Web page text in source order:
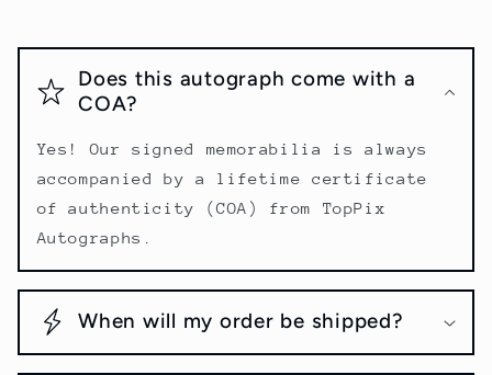
Does this autograph come with a
COA?
Yes! Our signed memorabilia is always
accompanied by a lifetime certificate
of authenticity (COA) from TopPix
Autographs.
When will my order be shipped?